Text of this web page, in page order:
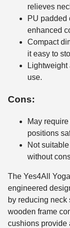
relieves
PU padded
enhanced
Compact
it easy to
Lightweight
use.
Cons:
May
positions
Not
without
The Yes4All
engineered
by reducing neck
wooden frame
cushions provide